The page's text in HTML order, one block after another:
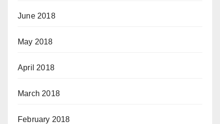
June 2018
May 2018
April 2018
March 2018
February 2018